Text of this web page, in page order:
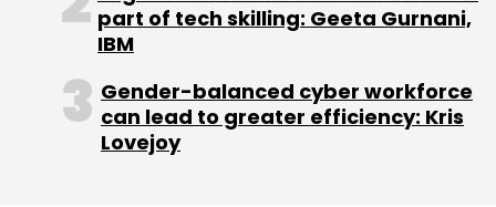
part of tech skilling: Geeta Gurnani,
IBM
Gender-balanced cyber workforce
can lead to greater efficiency: Kris
Lovejoy